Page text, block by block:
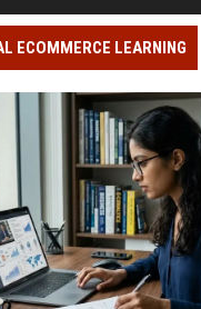
ECOMMERCE LEARNING